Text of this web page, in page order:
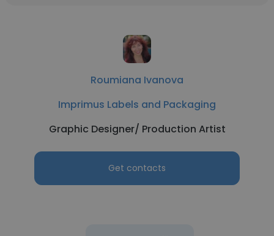
Roumiana Ivanova
Imprimus Labels and Packaging
Graphic Designer/ Production Artist
Get contacts